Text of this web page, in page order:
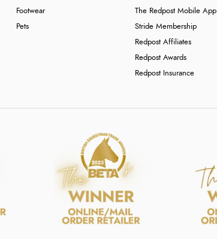
Footwear
Pets
The Redpost Mobile App
Stride Membership
Redpost Affiliates
Redpost Awards
Redpost Insurance